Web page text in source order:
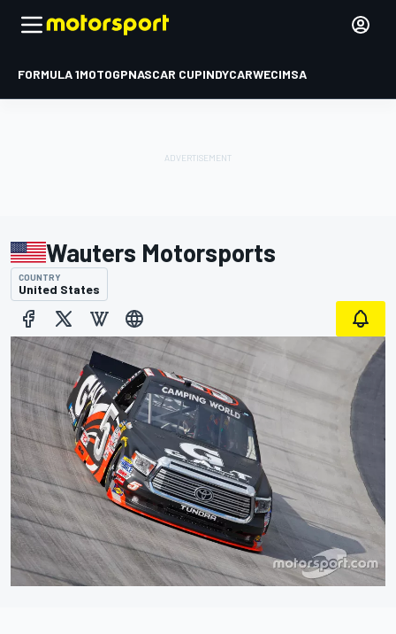
FORMULA 1MOTOGPNASCAR CUPINDYCARWECIMSA
Wauters Motorsports
COUNTRY
United States